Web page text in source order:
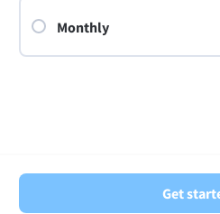
Monthly
Get